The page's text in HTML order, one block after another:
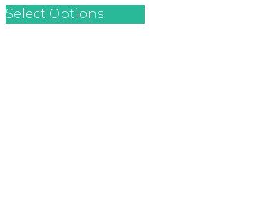
Select Options